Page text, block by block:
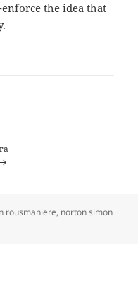
the idea that
rousmaniere, norton simon